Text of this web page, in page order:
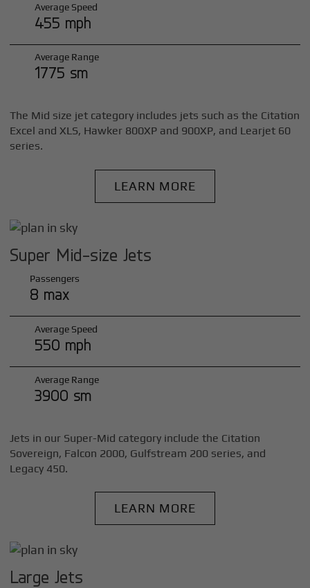
Average Speed
455 mph
Average Range
1775 sm
The Mid size jet category includes jets such as the Citation
Excel and XLS, Hawker 800XP and 900XP, and Learjet 60
series.
LEARN MORE
Super Mid-size Jets
Passengers
8 max
Average Speed
550 mph
Average Range
3900 sm
Jets in our Super-Mid category include the Citation
Sovereign, Falcon 2000, Gulfstream 200 series, and
Legacy 450.
LEARN MORE
Large Jets